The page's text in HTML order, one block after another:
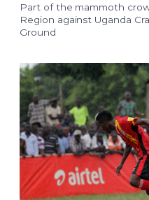
Part of the mammoth
Region against Uganda
Ground